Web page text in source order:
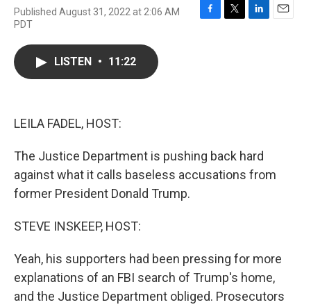
Published August 31, 2022 at 2:06 AM
PDT
F
T
L
E
LISTEN • 11:22
LEILA FADEL, HOST:
The Justice Department is pushing back hard
against what it calls baseless accusations from
former President Donald Trump.
STEVE INSKEEP, HOST:
Yeah, his supporters had been pressing for more
explanations of an FBI search of Trump's home,
and the Justice Department obliged. Prosecutors